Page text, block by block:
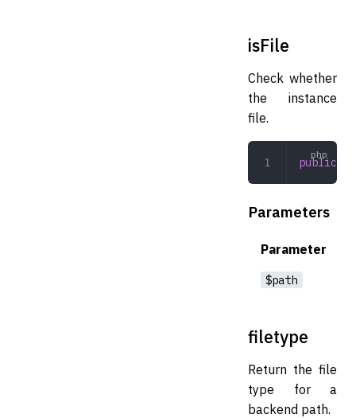
isFile
Check whether
the instance
file.
public
Parameters
Parameter
$path
filetype
Return the file
type for a
backend path.